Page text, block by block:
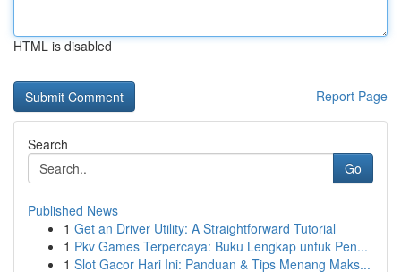
HTML is disabled
Report Page
Search
Go
Published News
1 Get an Driver Utility: A Straightforward Tutorial
1 Pkv Games Terpercaya: Buku Lengkap untuk Pen...
1 Slot Gacor Hari Ini: Panduan & Tips Menang Maks...